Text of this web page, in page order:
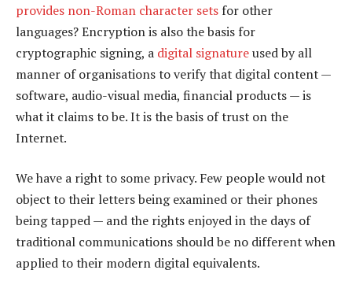
provides non-Roman character sets for other
languages? Encryption is also the basis for
cryptographic signing, a digital signatureused by all
manner of organisations to verify that digital content —
software, audio-visual media, financial products — is
what it claims to be. It is the basis of trust on the
Internet.
We have a right to some privacy. Few people would not
object to their letters being examined or their phones
being tapped — and the rights enjoyed in the days of
traditional communications should be no different when
applied to their modern digital equivalents.